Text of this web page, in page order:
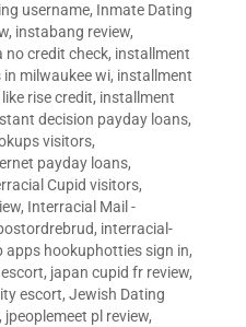
username, Inmate Dating
, instabang review,
no credit check, installment
milwaukee wi, installment
rise credit, installment
decision payday loans,
visitors,
payday loans,
Cupid visitors,
, Interracial Mail -
, interracial-
apps hookuphotties sign in,
, japan cupid fr review,
escort, Jewish Dating
jpeoplemeet pl review,